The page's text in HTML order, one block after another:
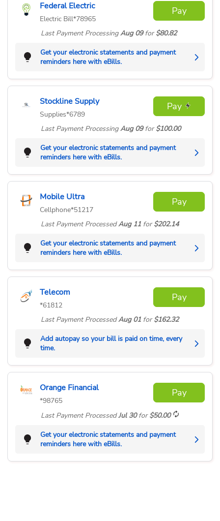
Federal Electric
Electric Bill*78965
Pay
Last Payment Processing Aug 09for$80.82
Get your electronic statements and payment
reminders here with eBills.
Stockline Supply
Supplies*6789
Pay
Last Payment Processing Aug 09for$100.00
Get your electronic statements and payment
reminders here with eBills.
Mobile Ultra
Cellphone*51217
Pay
Last Payment Processed Aug 11 for$202.14
Get your electronic statements and payment
reminders here with eBills.
Telecom
*61812
Pay
Last Payment Processed Aug 01 for$162.32
Add autopay so your bill is paid on time, every
time.
Orange Financial
*98765
Pay
Last Payment Processed Jul 30for$50.00
Get your electronic statements and payment
reminders here with eBills.